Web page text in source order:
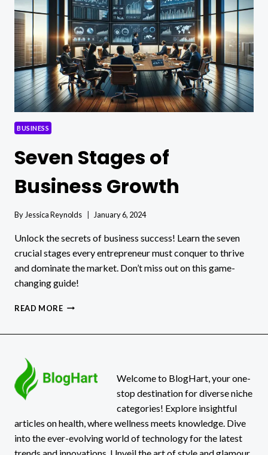
BUSINESS
Seven Stages of
Business Growth
By Jessica Reynolds January 6, 2024
Unlock the secrets of business success! Learn the seven
crucial stages every entrepreneur must conquer to thrive
and dominate the market. Don’t miss out on this game-
changing guide!
READ MORESEVEN
Welcome to BlogHart, your one-
stop destination for diverse niche
categories! Explore insightful
articles on health, where wellness meets knowledge. Dive
into the ever-evolving world of technology for the latest